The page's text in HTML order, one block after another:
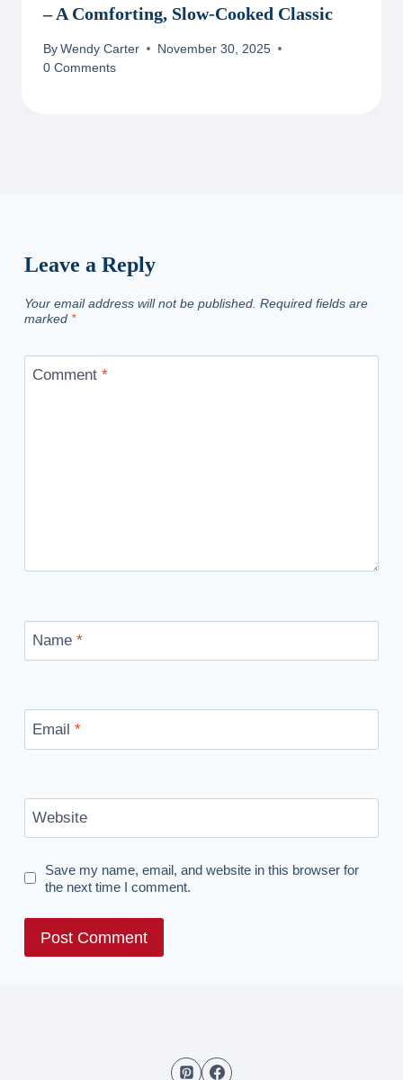
– A Comforting, Slow-Cooked Classic
By Wendy Carter
November 30, 2025
0 Comments
Leave a Reply
Your email address will not be published. Required fields are
marked *
Comment *
Name *
Email *
Website
Save my name, email, and website in this browser for
the next time I comment.